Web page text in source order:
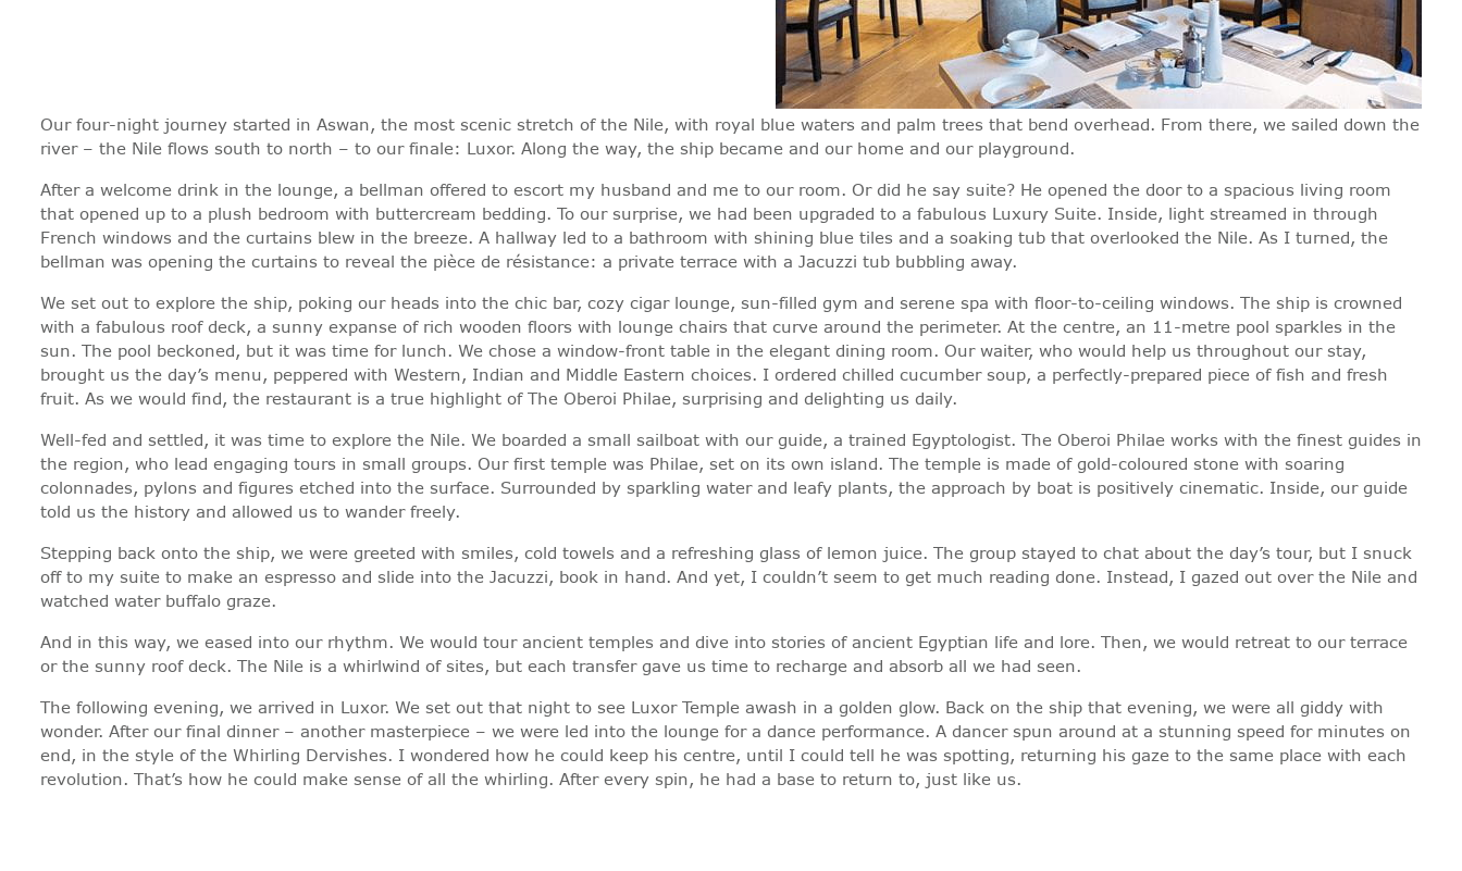
Our four-night journey started in Aswan, the most scenic stretch of the Nile, with royal blue waters and palm trees that bend overhead. From there, we sailed down the
river – the Nile flows south to north – to our finale: Luxor. Along the way, the ship became and our home and our playground.
After a welcome drink in the lounge, a bellman offered to escort my husband and me to our room. Or did he say suite? He opened the door to a spacious living room
that opened up to a plush bedroom with buttercream bedding. To our surprise, we had been upgraded to a fabulous Luxury Suite. Inside, light streamed in through
French windows and the curtains blew in the breeze. A hallway led to a bathroom with shining blue tiles and a soaking tub that overlooked the Nile. As I turned, the
bellman was opening the curtains to reveal the pièce de résistance: a private terrace with a Jacuzzi tub bubbling away.
We set out to explore the ship, poking our heads into the chic bar, cozy cigar lounge, sun-filled gym and serene spa with floor-to-ceiling windows. The ship is crowned
with a fabulous roof deck, a sunny expanse of rich wooden floors with lounge chairs that curve around the perimeter. At the centre, an 11-metre pool sparkles in the
sun. The pool beckoned, but it was time for lunch. We chose a window-front table in the elegant dining room. Our waiter, who would help us throughout our stay,
brought us the day’s menu, peppered with Western, Indian and Middle Eastern choices. I ordered chilled cucumber soup, a perfectly-prepared piece of fish and fresh
fruit. As we would find, the restaurant is a true highlight of The Oberoi Philae, surprising and delighting us daily.
Well-fed and settled, it was time to explore the Nile. We boarded a small sailboat with our guide, a trained Egyptologist. The Oberoi Philae works with the finest guides in
the region, who lead engaging tours in small groups. Our first temple was Philae, set on its own island. The temple is made of gold-coloured stone with soaring
colonnades, pylons and figures etched into the surface. Surrounded by sparkling water and leafy plants, the approach by boat is positively cinematic. Inside, our guide
told us the history and allowed us to wander freely.
Stepping back onto the ship, we were greeted with smiles, cold towels and a refreshing glass of lemon juice. The group stayed to chat about the day’s tour, but I snuck
off to my suite to make an espresso and slide into the Jacuzzi, book in hand. And yet, I couldn’t seem to get much reading done. Instead, I gazed out over the Nile and
watched water buffalo graze.
And in this way, we eased into our rhythm. We would tour ancient temples and dive into stories of ancient Egyptian life and lore. Then, we would retreat to our terrace
or the sunny roof deck. The Nile is a whirlwind of sites, but each transfer gave us time to recharge and absorb all we had seen.
The following evening, we arrived in Luxor. We set out that night to see Luxor Temple awash in a golden glow. Back on the ship that evening, we were all giddy with
wonder. After our final dinner – another masterpiece – we were led into the lounge for a dance performance. A dancer spun around at a stunning speed for minutes on
end, in the style of the Whirling Dervishes. I wondered how he could keep his centre, until I could tell he was spotting, returning his gaze to the same place with each
revolution. That’s how he could make sense of all the whirling. After every spin, he had a base to return to, just like us.